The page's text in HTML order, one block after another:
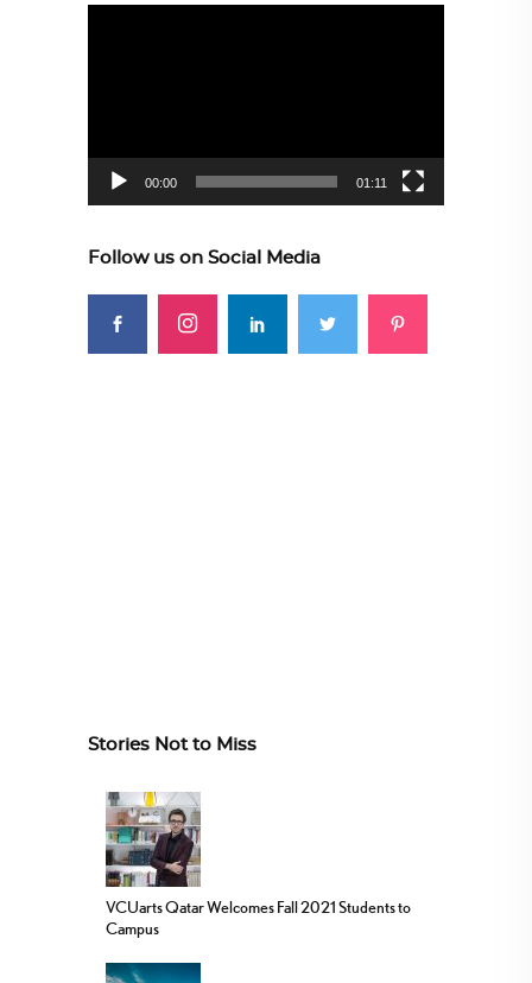
00:00 01:11
Follow us on Social Media
Stories Not to Miss
VCUarts Qatar Welcomes Fall 2021 Students to
Campus